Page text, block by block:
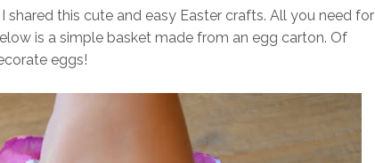
I shared this cute and easy Easter crafts. All you need for
is a simple basket made from an egg carton. Of
eggs!